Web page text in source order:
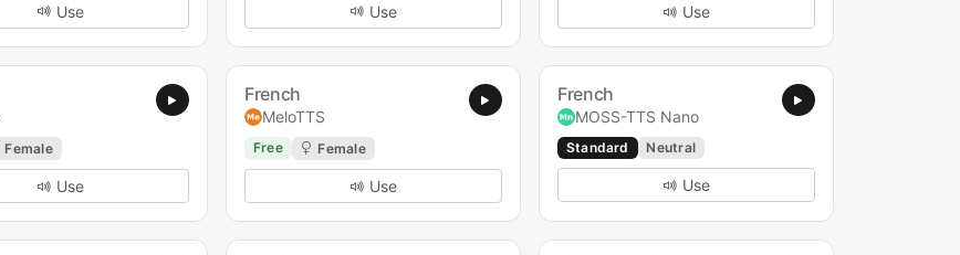
Use Use Use
Female
Use
French
MeloTTS
Free Female
Use
French
MOSS-TTS Nano
Standard Neutral
Use